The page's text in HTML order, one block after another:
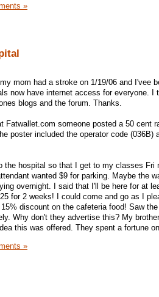
»
mom had a stroke on 1/19/06 and I'vee
now have internet access for everyone. I
blogs and the forum. Thanks.
Fatwallet.com someone posted a 50 cent
poster included the operator code
the hospital so that I get to my classes Fri
wanted $9 for parking. Maybe the
overnight. I said that I'll be here for at
for 2 weeks! I could come and go as I
discount on the cafeteria food! Saw
Why don't they advertise this? My
this was offered. They spent a fortune
»